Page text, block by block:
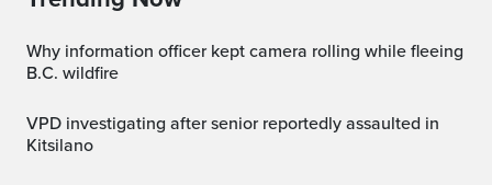
Why information officer kept camera rolling while fleeing
B.C. wildfire
VPD investigating after senior reportedly assaulted in
Kitsilano